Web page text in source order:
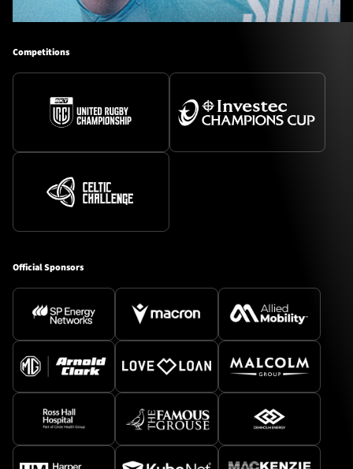
Competitions
Official Sponsors